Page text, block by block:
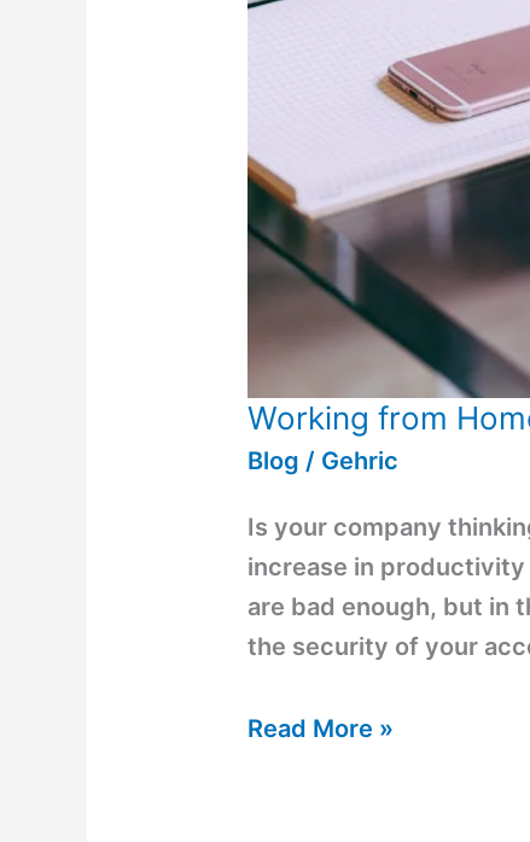
Working from
Blog / Gehric
Is your company
increase in
are bad enough, but in
the security of your
Read More »